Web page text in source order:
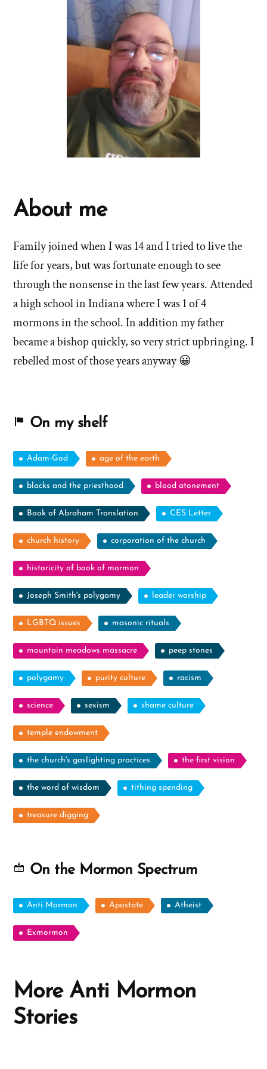
About me
Family joined when I was 14 and I tried to live the
life for years, but was fortunate enough to see
through the nonsense in the last few years. Attended
a high school in Indiana where I was 1 of 4
mormons in the school. In addition my father
became a bishop quickly, so very strict upbringing. I
rebelled most of those years anyway 😀
On my shelf
Adam-God age of the earth
blacks and the priesthood blood atonement
Book of Abraham Translation CES Letter
church history corporation of the church
historicity of book of mormon
Joseph Smith's polygamy leader worship
LGBTQ issues masonic rituals
mountain meadows massacre peep stones
polygamy purity culture racism
science sexism shame culture
temple endowment
the church's gaslighting practices the first vision
the word of wisdom tithing spending
treasure digging
On the Mormon Spectrum
Anti Mormon Apostate Atheist
Exmormon
More Anti Mormon
Stories